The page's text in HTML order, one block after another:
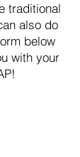
traditional
also do
below
with your